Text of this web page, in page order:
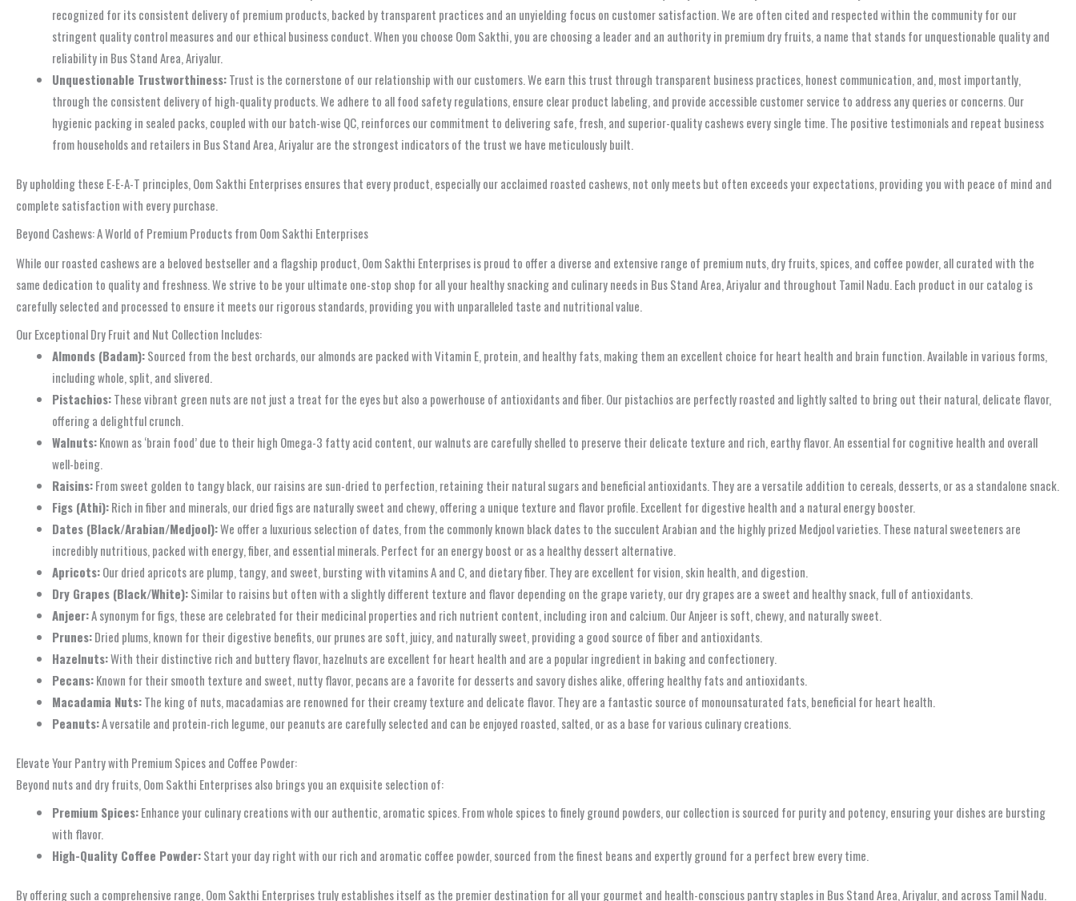
recognized for its consistent delivery of premium products, backed by transparent practices and an unyielding focus on customer satisfaction. We are often cited and respected within the community for our
stringent quality control measures and our ethical business conduct. When you choose Oom Sakthi, you are choosing a leader and an authority in premium dry fruits, a name that stands for unquestionable quality and
reliability in Bus Stand Area, Ariyalur.
Unquestionable Trustworthiness:Trust is the cornerstone of our relationship with our customers. We earn this trust through transparent business practices, honest communication, and, most importantly,
through the consistent delivery of high-quality products. We adhere to all food safety regulations, ensure clear product labeling, and provide accessible customer service to address any queries or concerns. Our
hygienic packing in sealed packs, coupled with our batch-wise QC, reinforces our commitment to delivering safe, fresh, and superior-quality cashews every single time. The positive testimonials and repeat business
from households and retailers in Bus Stand Area, Ariyalur are the strongest indicators of the trust we have meticulously built.
By upholding these E-E-A-T principles, Oom Sakthi Enterprises ensures that every product, especially our acclaimed roasted cashews, not only meets but often exceeds your expectations, providing you with peace of mind and
complete satisfaction with every purchase.
Beyond Cashews: A World of Premium Products from Oom Sakthi Enterprises
While our roasted cashews are a beloved bestseller and a flagship product, Oom Sakthi Enterprises is proud to offer a diverse and extensive range of premium nuts, dry fruits, spices, and coffee powder, all curated with the
same dedication to quality and freshness. We strive to be your ultimate one-stop shop for all your healthy snacking and culinary needs in Bus Stand Area, Ariyalur and throughout Tamil Nadu. Each product in our catalog is
carefully selected and processed to ensure it meets our rigorous standards, providing you with unparalleled taste and nutritional value.
Our Exceptional Dry Fruit and Nut Collection Includes:
Almonds (Badam):Sourced from the best orchards, our almonds are packed with Vitamin E, protein, and healthy fats, making them an excellent choice for heart health and brain function. Available in various forms,
including whole, split, and slivered.
Pistachios:These vibrant green nuts are not just a treat for the eyes but also a powerhouse of antioxidants and fiber. Our pistachios are perfectly roasted and lightly salted to bring out their natural, delicate flavor,
offering a delightful crunch.
Walnuts:Known as ‘brain food’ due to their high Omega-3 fatty acid content, our walnuts are carefully shelled to preserve their delicate texture and rich, earthy flavor. An essential for cognitive health and overall
well-being.
Raisins:From sweet golden to tangy black, our raisins are sun-dried to perfection, retaining their natural sugars and beneficial antioxidants. They are a versatile addition to cereals, desserts, or as a standalone snack.
Figs (Athi):Rich in fiber and minerals, our dried figs are naturally sweet and chewy, offering a unique texture and flavor profile. Excellent for digestive health and a natural energy booster.
Dates (Black/Arabian/Medjool):We offer a luxurious selection of dates, from the commonly known black dates to the succulent Arabian and the highly prized Medjool varieties. These natural sweeteners are
incredibly nutritious, packed with energy, fiber, and essential minerals. Perfect for an energy boost or as a healthy dessert alternative.
Apricots:Our dried apricots are plump, tangy, and sweet, bursting with vitamins A and C, and dietary fiber. They are excellent for vision, skin health, and digestion.
Dry Grapes (Black/White):Similar to raisins but often with a slightly different texture and flavor depending on the grape variety, our dry grapes are a sweet and healthy snack, full of antioxidants.
Anjeer:A synonym for figs, these are celebrated for their medicinal properties and rich nutrient content, including iron and calcium. Our Anjeer is soft, chewy, and naturally sweet.
Prunes:Dried plums, known for their digestive benefits, our prunes are soft, juicy, and naturally sweet, providing a good source of fiber and antioxidants.
Hazelnuts:With their distinctive rich and buttery flavor, hazelnuts are excellent for heart health and are a popular ingredient in baking and confectionery.
Pecans:Known for their smooth texture and sweet, nutty flavor, pecans are a favorite for desserts and savory dishes alike, offering healthy fats and antioxidants.
Macadamia Nuts:The king of nuts, macadamias are renowned for their creamy texture and delicate flavor. They are a fantastic source of monounsaturated fats, beneficial for heart health.
Peanuts:A versatile and protein-rich legume, our peanuts are carefully selected and can be enjoyed roasted, salted, or as a base for various culinary creations.
Elevate Your Pantry with Premium Spices and Coffee Powder:
Beyond nuts and dry fruits, Oom Sakthi Enterprises also brings you an exquisite selection of:
Premium Spices:Enhance your culinary creations with our authentic, aromatic spices. From whole spices to finely ground powders, our collection is sourced for purity and potency, ensuring your dishes are bursting
with flavor.
High-Quality Coffee Powder:Start your day right with our rich and aromatic coffee powder, sourced from the finest beans and expertly ground for a perfect brew every time.
By offering such a comprehensive range, Oom Sakthi Enterprises truly establishes itself as the premier destination for all your gourmet and health-conscious pantry staples in Bus Stand Area, Ariyalur, and across Tamil Nadu.